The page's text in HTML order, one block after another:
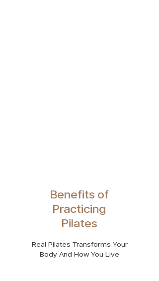
Benefits of
Practicing
Pilates
Real Pilates Transforms Your
Body And How You Live